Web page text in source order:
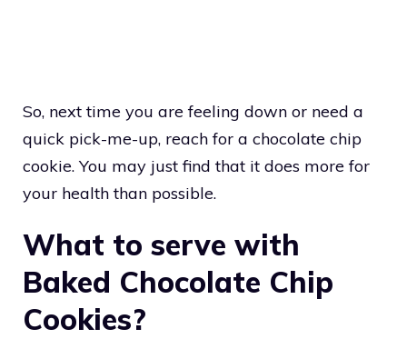
So, next time you are feeling down or need a
quick pick-me-up, reach for a chocolate chip
cookie. You may just find that it does more for
your health than possible.
What to serve with
Baked Chocolate Chip
Cookies?